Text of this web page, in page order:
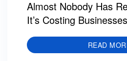
Almost Nobody Has
It’s Costing
READ